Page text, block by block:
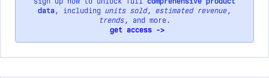
data, including units sold, estimated revenue,
trends, and more.
get access ->